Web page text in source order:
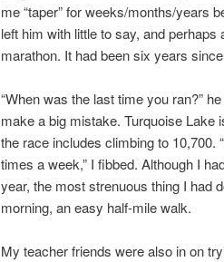
me “taper” for weeks/months/years
left him with little to say, and
marathon. It had been six years
“When was the last time you ran?”
make a big mistake. Turquoise Lake
the race includes climbing to 10,700.
times a week,” I fibbed. Although I
year, the most strenuous thing I had
morning, an easy half-mile walk.
My teacher friends were also in on